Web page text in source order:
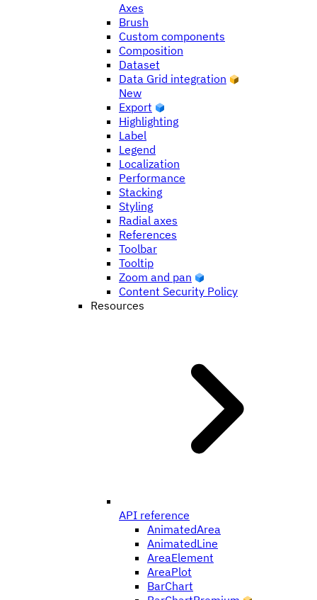
Axes
Brush
Custom components
Composition
Dataset
Data Grid integration
New
Export
Highlighting
Label
Legend
Localization
Performance
Stacking
Styling
Radial axes
References
Toolbar
Tooltip
Zoom and pan
Content Security Policy
Resources
API reference
AnimatedArea
AnimatedLine
AreaElement
AreaPlot
BarChart